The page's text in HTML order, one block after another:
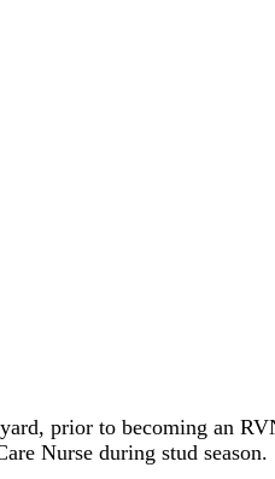
prior to becoming an
Nurse during stud season.